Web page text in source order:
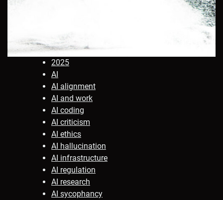
2025
AI
AI alignment
AI and work
AI coding
AI criticism
AI ethics
AI hallucination
AI infrastructure
AI regulation
AI research
AI sycophancy